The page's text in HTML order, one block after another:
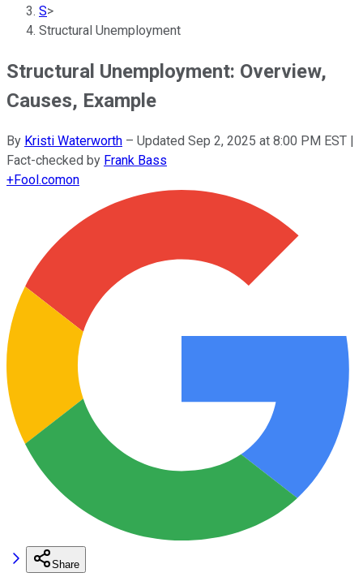
S>
Structural Unemployment
Structural Unemployment: Overview,
Causes, Example
By Kristi Waterworth – Updated Sep 2, 2025 at 8:00 PM EST |
Fact-checked by Frank Bass
+Fool.comon
Share